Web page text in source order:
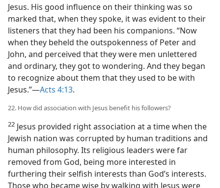
Jesus. His good influence on their thinking was so
marked that, when they spoke, it was evident to their
listeners that they had been his companions. “Now
when they beheld the outspokenness of Peter and
John, and perceived that they were men unlettered
and ordinary, they got to wondering. And they began
to recognize about them that they used to be with
Jesus.”—Acts 4:13.
22. How did association with Jesus benefit his followers?
22 Jesus provided right association at a time when the
Jewish nation was corrupted by human traditions and
human philosophy. Its religious leaders were far
removed from God, being more interested in
furthering their selfish interests than God’s interests.
Those who became wise by walking with Jesus were